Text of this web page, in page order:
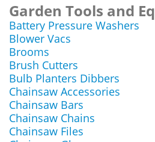
Garden Tools and
Battery Pressure Washers
Blower Vacs
Brooms
Brush Cutters
Bulb Planters Dibbers
Chainsaw Accessories
Chainsaw Bars
Chainsaw Chains
Chainsaw Files